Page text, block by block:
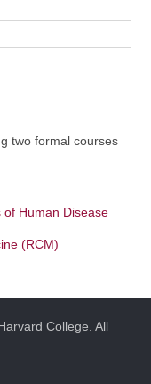
two formal courses
of Human Disease
(RCM)
College. All